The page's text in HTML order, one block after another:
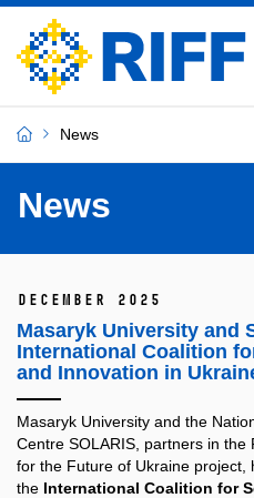
News
News
December 2025
Masaryk University and
International Coalition
and Innovation in
Masaryk University and the
Centre SOLARIS, partners in
for the Future of Ukraine project,
the International Coalition for